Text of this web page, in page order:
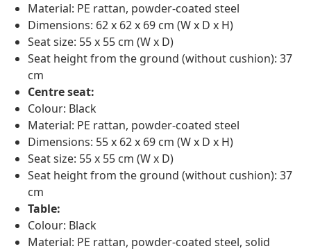
Material: PE rattan, powder-coated steel
Dimensions: 62 x 62 x 69 cm (W x D x H)
Seat size: 55 x 55 cm (W x D)
Seat height from the ground (without cushion): 37
cm
Centre seat:
Colour: Black
Material: PE rattan, powder-coated steel
Dimensions: 55 x 62 x 69 cm (W x D x H)
Seat size: 55 x 55 cm (W x D)
Seat height from the ground (without cushion): 37
cm
Table:
Colour: Black
Material: PE rattan, powder-coated steel, solid